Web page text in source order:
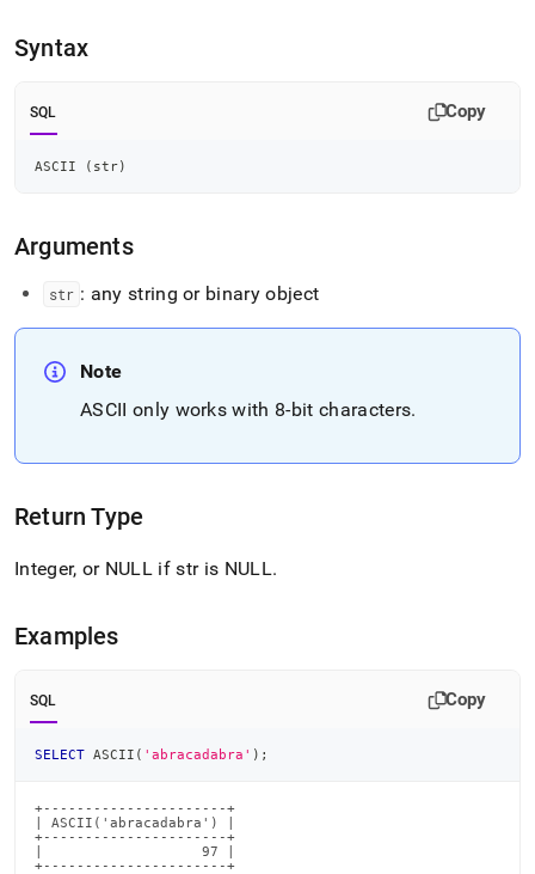
to
access
lighter,
parse
Markdown
instead
of
(this
at
reference/string-
functions/ascii.md)
Syntax
SQL Copy
ASCII ( str)
Arguments
str : any string or binary object
Note
ASCII only works with 8-bit characters.
Return Type
Integer, or NULL if str is NULL.
Examples
SQL Copy
SELECT ASCII ( 'abracadabra' ) ;
+----------------------+
| ASCII('abracadabra') |
+----------------------+
|                   97 |
+----------------------+